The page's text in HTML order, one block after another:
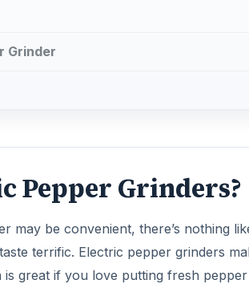
Grinder
Pepper Grinders?
may be convenient, there’s nothing
terrific. Electric pepper grinders
is great if you love putting fresh